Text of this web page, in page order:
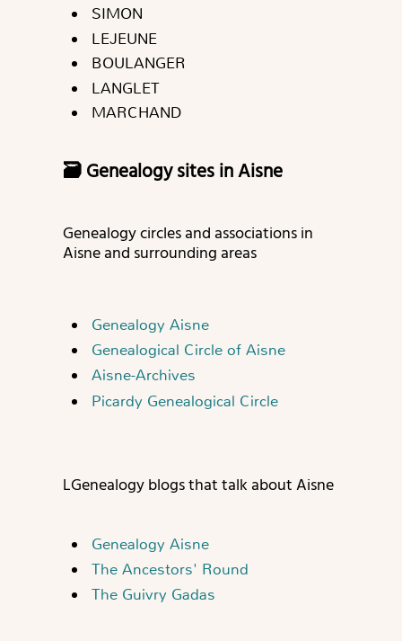
SIMON
LEJEUNE
BOULANGER
LANGLET
MARCHAND
🗃️ Genealogy sites in Aisne
Genealogy circles and associations in
Aisne and surrounding areas
Genealogy Aisne
Genealogical Circle of Aisne
Aisne-Archives
Picardy Genealogical Circle
LGenealogy blogs that talk about Aisne
Genealogy Aisne
The Ancestors' Round
The Guivry Gadas